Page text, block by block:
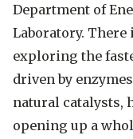
Department of
Laboratory.
exploring the
driven by
natural catalysts,
opening up a